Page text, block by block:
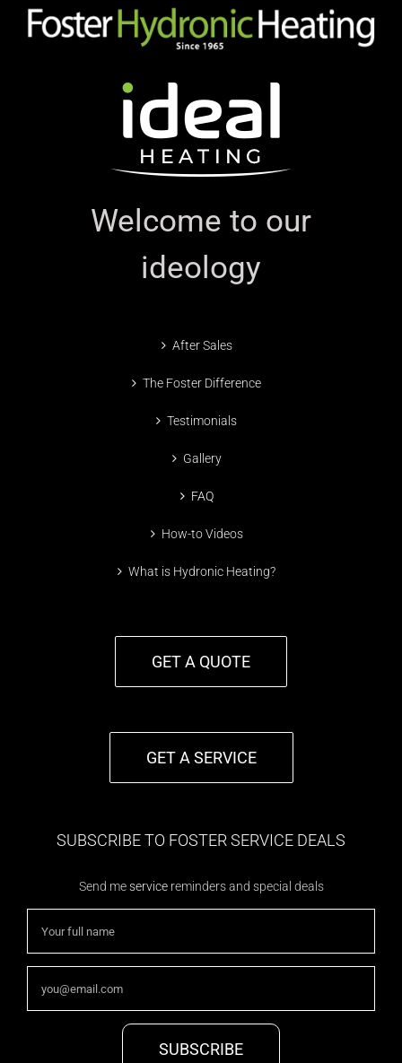
Welcome to our
ideology
After Sales
The Foster Difference
Testimonials
Gallery
FAQ
How-to Videos
What is Hydronic Heating?
GET A QUOTE
GET A SERVICE
SUBSCRIBE TO FOSTER SERVICE DEALS
Send meservicereminders and special deals